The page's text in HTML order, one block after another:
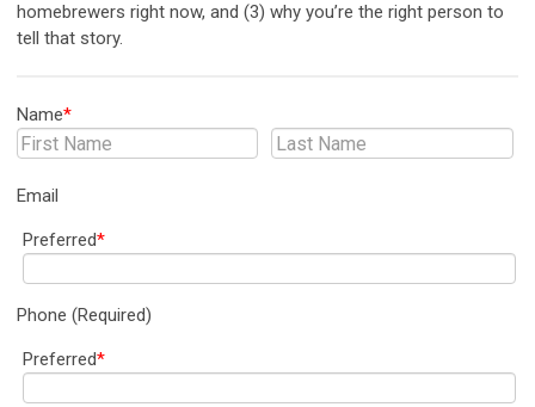
homebrewers right now, and (3) why you’re the right person to
tell that story.
Name*
Email
Preferred*
Phone (Required)
Preferred*